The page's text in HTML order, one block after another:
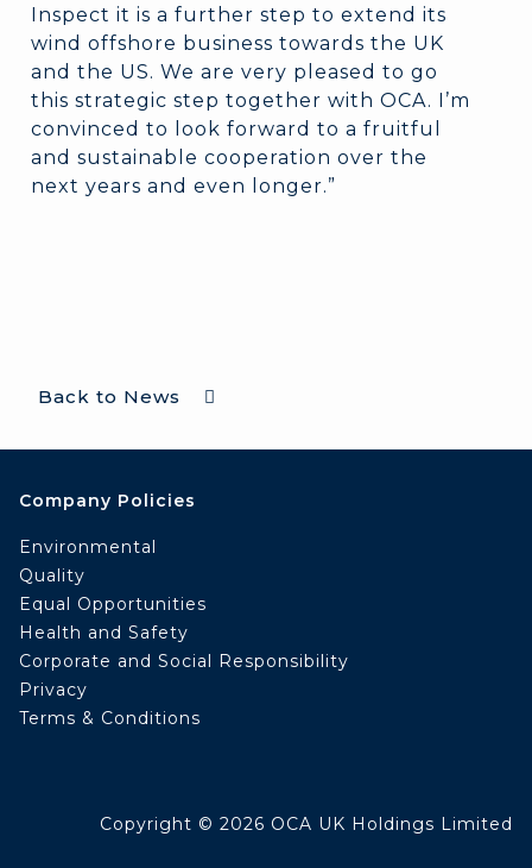
Inspect it is a further step to extend its
wind offshore business towards the UK
and the US. We are very pleased to go
this strategic step together with OCA. I’m
convinced to look forward to a fruitful
and sustainable cooperation over the
next years and even longer.”
Back to News
Company Policies
Environmental
Quality
Equal Opportunities
Health and Safety
Corporate and Social Responsibility
Privacy
Terms & Conditions
Copyright © 2026 OCA UK Holdings Limited